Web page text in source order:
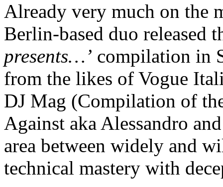
Already very much on the
Berlin-based duo released
presents…’ compilation in
from the likes of Vogue
DJ Mag (Compilation of
Against aka Alessandro
area between widely and
technical mastery with